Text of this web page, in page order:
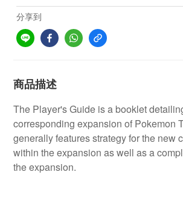
分享到
商品描述
The Player's Guide is a booklet
corresponding expansion of Pokemon
generally features strategy for the new
within the expansion as well as a
the expansion.